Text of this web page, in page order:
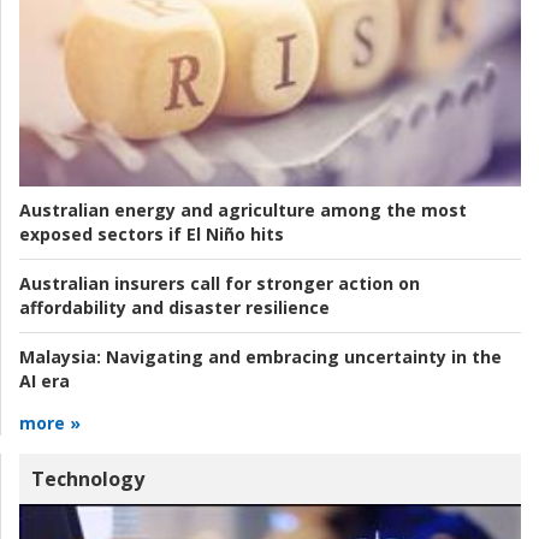
Australian energy and agriculture among the most
exposed sectors if El Niño hits
Australian insurers call for stronger action on
affordability and disaster resilience
Malaysia: Navigating and embracing uncertainty in the
AI era
more »
Technology